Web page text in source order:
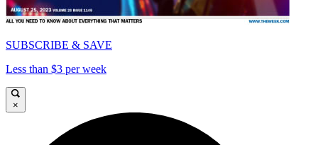
SUBSCRIBE & SAVE
Less than $3 per week
×